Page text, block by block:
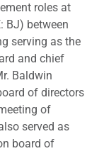
roles at
BJ) between
serving as the
and chief
Baldwin
of directors
of
served as
board of